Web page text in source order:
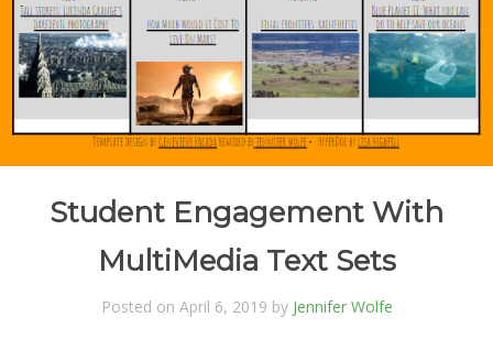
Student Engagement With
MultiMedia Text Sets
Posted on April 6, 2019 by Jennifer Wolfe